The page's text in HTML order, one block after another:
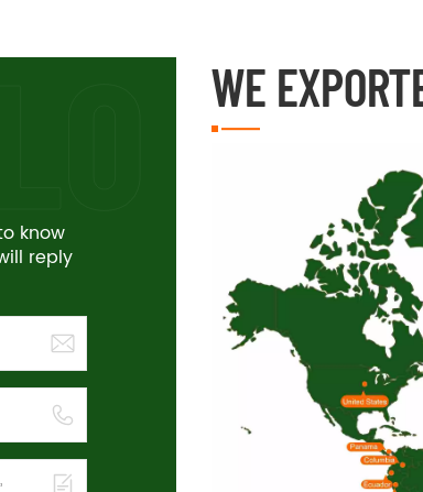
know
reply
WE